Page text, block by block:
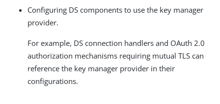
Configuring DS components to use the key manager
provider.
For example, DS connection handlers and OAuth 2.0
authorization mechanisms requiring mutual TLS can
reference the key manager provider in their
configurations.